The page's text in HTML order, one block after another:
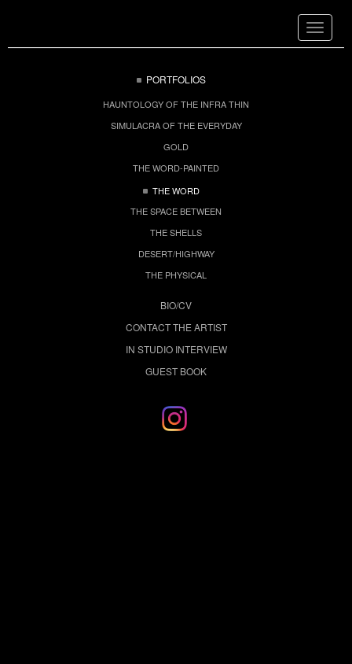
Toggle
PORTFOLIOS
HAUNTOLOGY OF THE INFRA THIN
SIMULACRA OF THE EVERYDAY
GOLD
THE WORD-PAINTED
THE WORD
THE SPACE BETWEEN
THE SHELLS
DESERT/HIGHWAY
THE PHYSICAL
BIO/CV
CONTACT THE ARTIST
IN STUDIO INTERVIEW
GUEST BOOK